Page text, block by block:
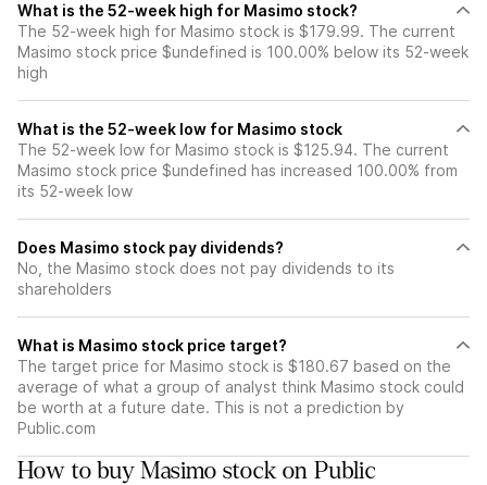
What is the 52-week high for Masimo stock?
The 52-week high for Masimo stock is $179.99. The current
Masimo stock price $undefined is 100.00% below its 52-week
high
What is the 52-week low for Masimo stock
The 52-week low for Masimo stock is $125.94. The current
Masimo stock price $undefined has increased 100.00% from
its 52-week low
Does Masimo stock pay dividends?
No, the Masimo stock does not pay dividends to its
shareholders
What is Masimo stock price target?
The target price for Masimo stock is $180.67 based on the
average of what a group of analyst think Masimo stock could
be worth at a future date. This is not a prediction by
Public.com
How to buy Masimo stock on Public